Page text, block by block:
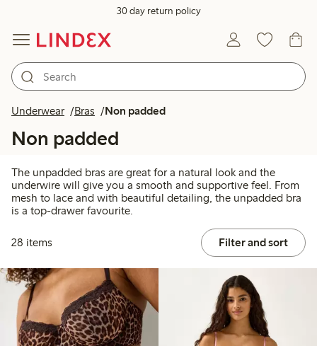
30 day return policy
Underwear Bras Non padded
Non padded
The unpadded bras are great for a natural look and the
underwire will give you a smooth and supportive feel. From
mesh to lace and with beautiful detailing, the unpadded bra
is a top-drawer favourite.
28 items Filter and sort